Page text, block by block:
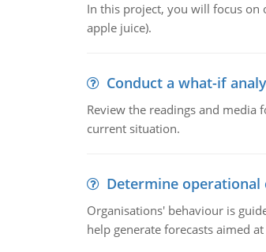
In this project, you will focus on
apple juice).
Conduct a what-if
Review the readings and
current situation.
Determine operational
Organisations' behaviour is
help generate forecasts aimed